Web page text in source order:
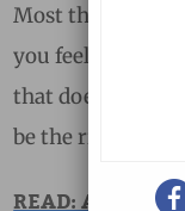
Most therapists
you feel that
that doesn’t
be the right
READ: A